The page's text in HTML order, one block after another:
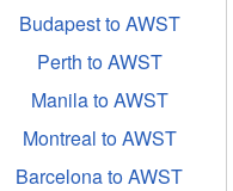
Budapest to AWST
Perth to AWST
Manila to AWST
Montreal to AWST
Barcelona to AWST